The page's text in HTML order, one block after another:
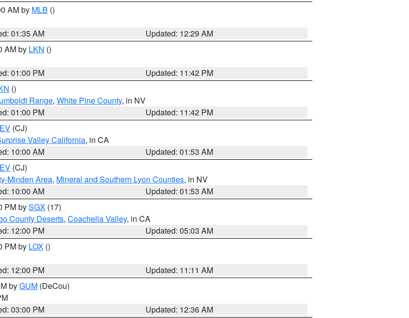
AM by MLB ()
01:35 AM
Updated: 12:29 AM
AM by LKN ()
01:00 PM
Updated: 11:42 PM
()
Range, White Pine County, in NV
01:00 PM
Updated: 11:42 PM
(CJ)
Valley California, in CA
10:00 AM
Updated: 01:53 AM
(CJ)
Minden Area, Mineral and Southern Lyon Counties, in NV
10:00 AM
Updated: 01:53 AM
PM bySGX (17)
County Deserts, Coachella Valley, in CA
12:00 PM
Updated: 05:03 AM
PM by LOX ()
12:00 PM
Updated: 11:11 AM
byGUM (DeCou)
03:00 PM Updated: 12:36 AM